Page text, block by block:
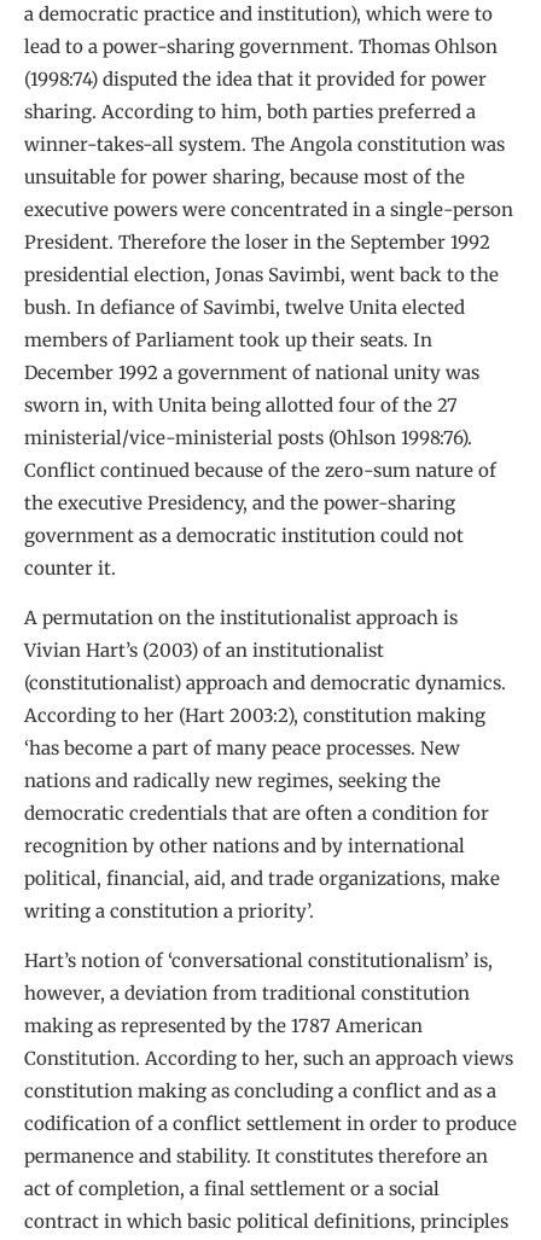
a democratic practice and institution), which were to
lead to a power-sharing government. Thomas Ohlson
(1998:74) disputed the idea that it provided for power
sharing. According to him, both parties preferred a
winner-takes-all system. The Angola constitution was
unsuitable for power sharing, because most of the
executive powers were concentrated in a single-person
President. Therefore the loser in the September 1992
presidential election, Jonas Savimbi, went back to the
bush. In defiance of Savimbi, twelve Unita elected
members of Parliament took up their seats. In
December 1992 a government of national unity was
sworn in, with Unita being allotted four of the 27
ministerial/vice-ministerial posts (Ohlson 1998:76).
Conflict continued because of the zero-sum nature of
the executive Presidency, and the power-sharing
government as a democratic institution could not
counter it.
A permutation on the institutionalist approach is
Vivian Hart’s (2003) of an institutionalist
(constitutionalist) approach and democratic dynamics.
According to her (Hart 2003:2), constitution making
‘has become a part of many peace processes. New
nations and radically new regimes, seeking the
democratic credentials that are often a condition for
recognition by other nations and by international
political, financial, aid, and trade organizations, make
writing a constitution a priority’.
Hart’s notion of ‘conversational constitutionalism’ is,
however, a deviation from traditional constitution
making as represented by the 1787 American
Constitution. According to her, such an approach views
constitution making as concluding a conflict and as a
codification of a conflict settlement in order to produce
permanence and stability. It constitutes therefore an
act of completion, a final settlement or a social
contract in which basic political definitions, principles